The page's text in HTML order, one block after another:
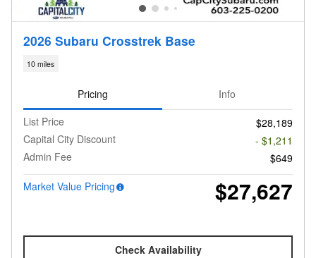
2026 Subaru Crosstrek Base
10 miles
Pricing
Info
List Price
$28,189
Capital City Discount
- $1,211
Admin Fee
$649
Market Value Pricing
$27,627
Check Availability